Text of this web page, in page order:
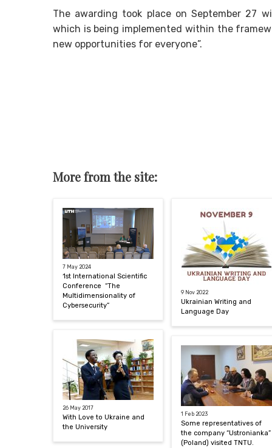
The awarding took place on September 27
which is being implemented within the
new opportunities for everyone”.
More from the site:
7 May 2024
1st International Scientific
Conference “The
Multidimensionality of
Cybersecurity”
26 May 2017
With Love to Ukraine and
the University
9 Nov 2022
Ukrainian Writing and
Language Day
1 Feb 2023
Some representatives of
the company “Ustronianka”
(Poland) visited TNTU.